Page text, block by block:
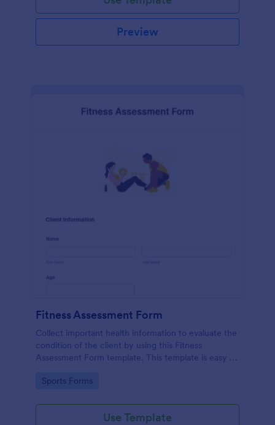
Preview
Fitness Assessment Form
Collect important health information to evaluate the
condition of the client by using this Fitness
Assessment Form template. This template is easy to
Go to Category:
Sports Forms
Use Template